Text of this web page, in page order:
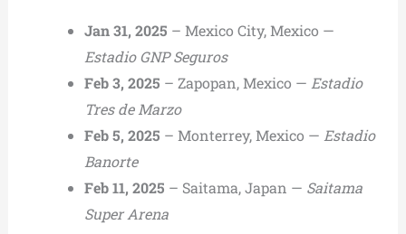
Jan 31, 2025 – Mexico City, Mexico —
Estadio GNP Seguros
Feb 3, 2025 – Zapopan, Mexico — Estadio
Tres de Marzo
Feb 5, 2025 – Monterrey, Mexico — Estadio
Banorte
Feb 11, 2025 – Saitama, Japan — Saitama
Super Arena